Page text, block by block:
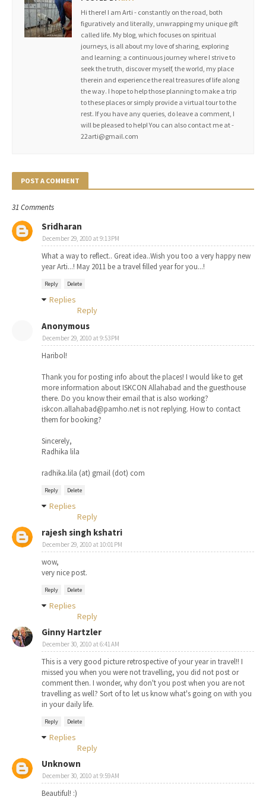
Hi there! I am Arti - constantly on the road, both
figuratively and literally, unwrapping my unique gift
called life. My blog, which focuses on spiritual
journeys, is all about my love of sharing, exploring
and learning; a continuous journey where I strive to
seek the truth, discover myself, the world, my place
therein and experience the real treasures of life along
the way. I hope to help those planning to make a trip
to these places or simply provide a virtual tour to the
rest. If you have any queries, do leave a comment, I
will be pleased to help! You can also contact me at -
22arti@gmail.com
POST A COMMENT
31 Comments
Sridharan
December 29, 2010 at 9:13 PM
What a way to reflect.. Great idea..Wish you too a very happy new
year Arti...! May 2011 be a travel filled year for you...!
Reply Delete
Replies
Reply
Anonymous
December 29, 2010 at 9:53 PM
Haribol!
Thank you for posting info about the places! I would like to get
more information about ISKCON Allahabad and the guesthouse
there. Do you know their email that is also working?
iskcon.allahabad@pamho.net is not replying. How to contact
them for booking?
Sincerely,
Radhika lila
radhika.lila (at) gmail (dot) com
Reply Delete
Replies
Reply
rajesh singh kshatri
December 29, 2010 at 10:01 PM
wow,
very nice post.
Reply Delete
Replies
Reply
Ginny Hartzler
December 30, 2010 at 6:41 AM
This is a very good picture retrospective of your year in travel!! I
missed you when you were not travelling, you did not post or
comment then. I wonder, why don't you post when you are not
travelling as well? Sort of to let us know what's going on with you
in your daily life.
Reply Delete
Replies
Reply
Unknown
December 30, 2010 at 9:59 AM
Beautiful! :)